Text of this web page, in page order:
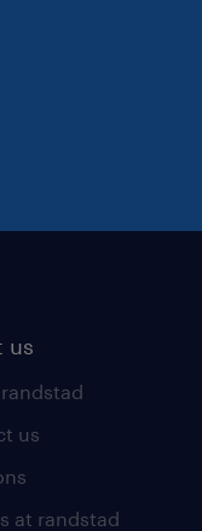
us
us
at randstad